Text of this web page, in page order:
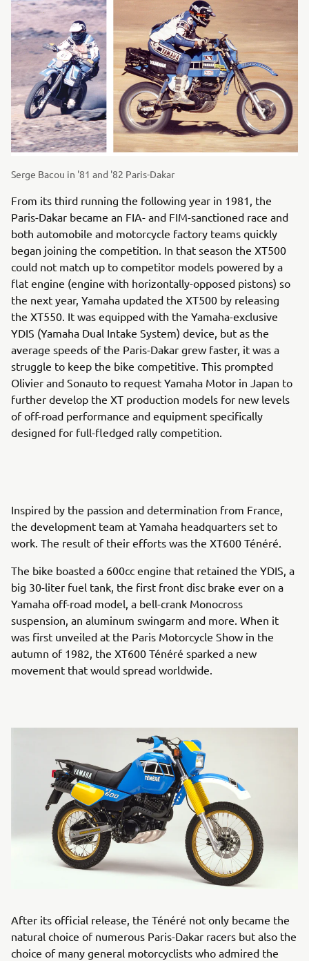
Serge Bacou in '81 and '82 Paris-Dakar
From its third running the following year in 1981, the
Paris-Dakar became an FIA- and FIM-sanctioned race and
both automobile and motorcycle factory teams quickly
began joining the competition. In that season the XT500
could not match up to competitor models powered by a
flat engine (engine with horizontally-opposed pistons) so
the next year, Yamaha updated the XT500 by releasing
the XT550. It was equipped with the Yamaha-exclusive
YDIS (Yamaha Dual Intake System) device, but as the
average speeds of the Paris-Dakar grew faster, it was a
struggle to keep the bike competitive. This prompted
Olivier and Sonauto to request Yamaha Motor in Japan to
further develop the XT production models for new levels
of off-road performance and equipment specifically
designed for full-fledged rally competition.
Inspired by the passion and determination from France,
the development team at Yamaha headquarters set to
work. The result of their efforts was the XT600 Ténéré.
The bike boasted a 600cc engine that retained the YDIS, a
big 30-liter fuel tank, the first front disc brake ever on a
Yamaha off-road model, a bell-crank Monocross
suspension, an aluminum swingarm and more. When it
was first unveiled at the Paris Motorcycle Show in the
autumn of 1982, the XT600 Ténéré sparked a new
movement that would spread worldwide.
After its official release, the Ténéré not only became the
natural choice of numerous Paris-Dakar racers but also the
choice of many general motorcyclists who admired the